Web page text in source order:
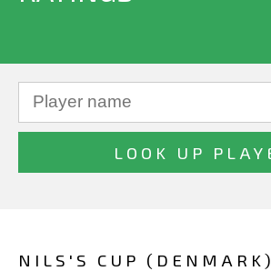
NILS'S CUP (DENMARK)